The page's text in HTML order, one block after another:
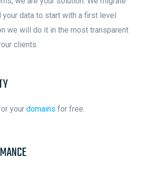
data to start with a first level
we will do it in the most transparent
clients.
your domains for free.